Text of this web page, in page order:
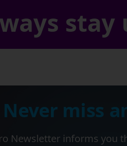
stay
miss
Newsletter informs you